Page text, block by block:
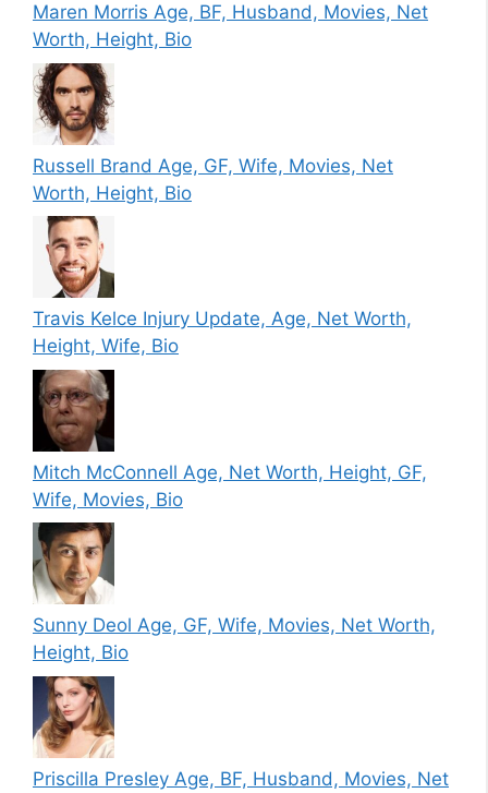
Maren Morris Age, BF, Husband, Movies, Net
Worth, Height, Bio
Russell Brand Age, GF, Wife, Movies, Net
Worth, Height, Bio
Travis Kelce Injury Update, Age, Net Worth,
Height, Wife, Bio
Mitch McConnell Age, Net Worth, Height, GF,
Wife, Movies, Bio
Sunny Deol Age, GF, Wife, Movies, Net Worth,
Height, Bio
Priscilla Presley Age, BF, Husband, Movies, Net